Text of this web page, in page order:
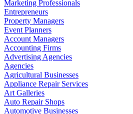
Marketing Professionals
Entrepreneurs
Property Managers
Event Planners
Account Managers
Accounting Firms
Advertising Agencies
Agencies
Agricultural Businesses
Appliance Repair Services
Art Galleries
Auto Repair Shops
Automotive Businesses